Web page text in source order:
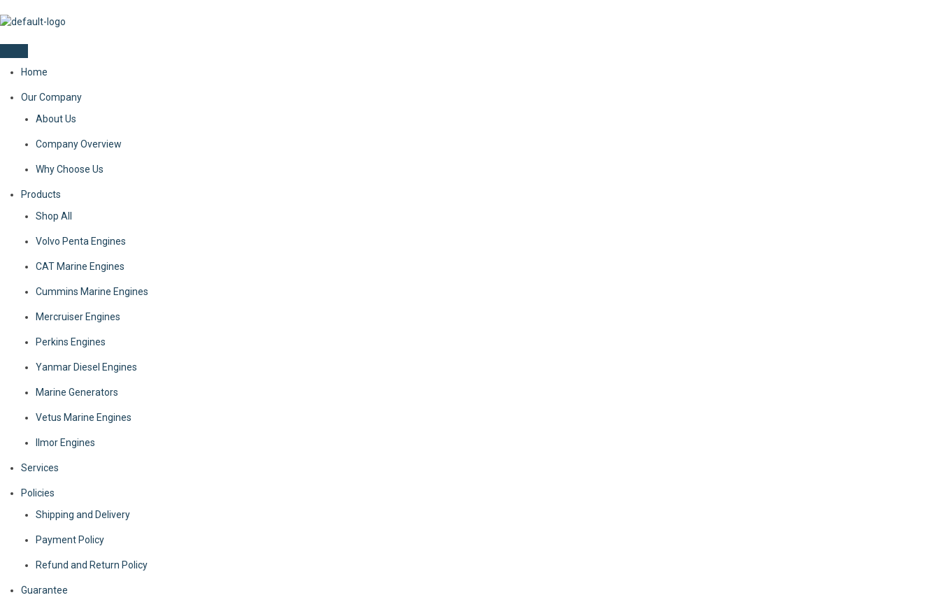
Home
Our Company
About Us
Company Overview
Why Choose Us
Products
Shop All
Volvo Penta Engines
CAT Marine Engines
Cummins Marine Engines
Mercruiser Engines
Perkins Engines
Yanmar Diesel Engines
Marine Generators
Vetus Marine Engines
Ilmor Engines
Services
Policies
Shipping and Delivery
Payment Policy
Refund and Return Policy
Guarantee